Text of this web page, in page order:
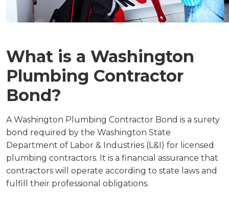
What is a Washington
Plumbing Contractor
Bond?
A Washington Plumbing Contractor Bond is a surety
bond required by the Washington State
Department of Labor & Industries (L&I) for licensed
plumbing contractors. It is a financial assurance that
contractors will operate according to state laws and
fulfill their professional obligations.